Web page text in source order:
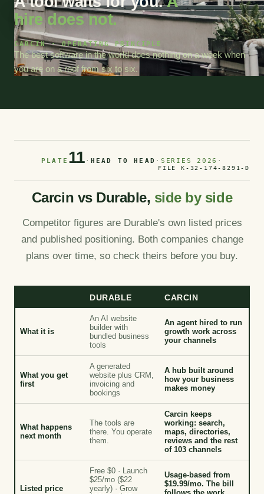
hire does not.
CARCIN · OPERATING PRINCIPLE
The best software in the world does nothing on a week when
you are on a roof from six to six.
PLATE 11 · HEAD TO HEAD · SERIES 2026 ·
FILE K-32-174-8291-D
Carcin vs Durable, side by side
Competitor figures are Durable's own listed prices
and published positioning. Both companies change
plans over time, so check theirs before you buy.
DURABLE CARCIN
What it is
An AI website
builder with
bundled business
tools
An agent hired to run
growth work across
your channels
What you get
first
A generated
website plus CRM,
invoicing and
bookings
A hub built around
how your business
makes money
What happens
next month
The tools are
there. You operate
them.
Carcin keeps
working: search,
maps, directories,
reviews and the rest
of 103 channels
Listed price
Free $0 · Launch
$25/mo ($22
yearly) · Grow
Usage-based from
$19.99/mo. The bill